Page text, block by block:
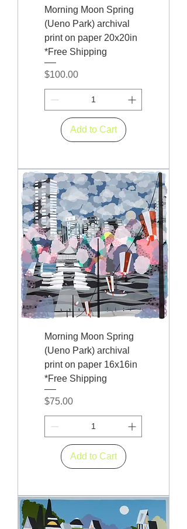
Morning Moon Spring
(Ueno Park) archival
print on paper 20x20in
*Free Shipping
Price
$100.00
Add to Cart
Morning Moon Spring
(Ueno Park) archival
print on paper 16x16in
*Free Shipping
Price
$75.00
Add to Cart